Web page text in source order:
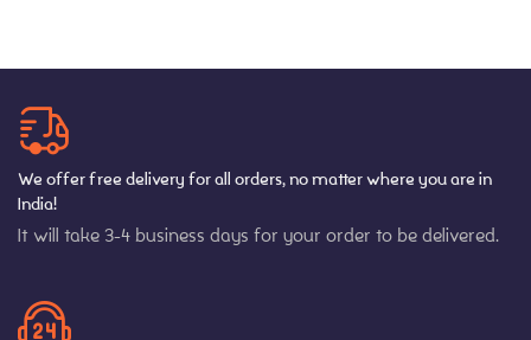
We offer free delivery for all orders, no matter where you are in
India!
It will take 3-4 business days for your order to be delivered.